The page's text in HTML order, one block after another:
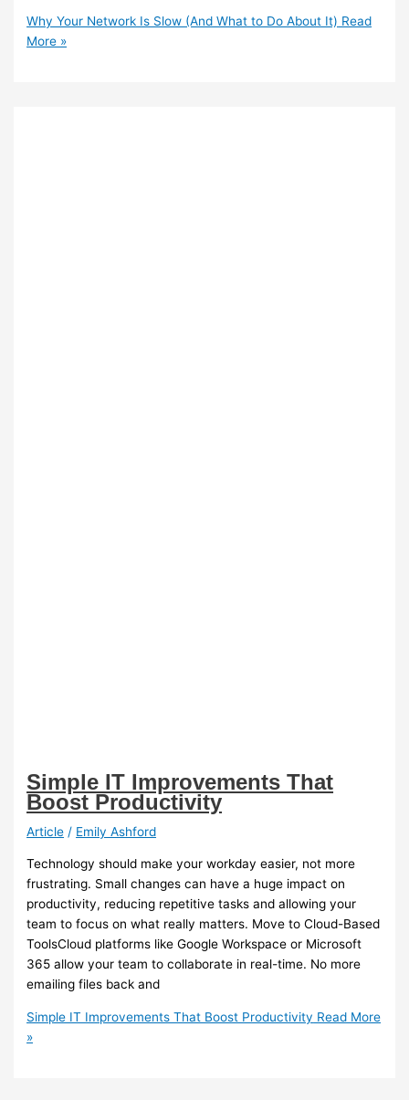
Why Your Network Is Slow (And What to Do About It) Read
More »
Simple IT Improvements That
Boost Productivity
Article / Emily Ashford
Technology should make your workday easier, not more
frustrating. Small changes can have a huge impact on
productivity, reducing repetitive tasks and allowing your
team to focus on what really matters. Move to Cloud-Based
ToolsCloud platforms like Google Workspace or Microsoft
365 allow your team to collaborate in real-time. No more
emailing files back and
Simple IT Improvements That Boost Productivity Read More
»